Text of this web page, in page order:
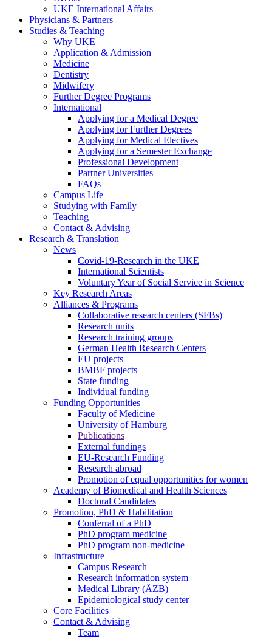
UKE International Affairs
Physicians & Partners
Studies & Teaching
Why UKE
Application & Admission
Medicine
Dentistry
Midwifery
Further Degree Programs
International
Applying for a Medical Degree
Applying for Further Degrees
Applying for Medical Electives
Applying for a Semester Exchange
Professional Development
Partner Universities
FAQs
Campus Life
Studying with Family
Teaching
Contact & Advising
Research & Translation
News
Covid-19-Research in the UKE
International Scientists
Voluntary Year of Social Service in Science
Key Research Areas
Alliances & Programs
Collaborative research centers (SFBs)
Research units
Research training groups
German Health Research Centers
EU projects
BMBF projects
State funding
Individual funding
Funding Opportunities
Faculty of Medicine
University of Hamburg
Publications
External fundings
EU-Research Funding
Research abroad
Promotion of equal opportunities for women
Academy of Biomedical and Health Sciences
Doctoral Candidates
Promotion, PhD & Habilitation
Conferral of a PhD
PhD program medicine
PhD program non-medicine
Infrastructure
Campus Research
Research information system
Medical Library (ÄZB)
Epidemiological study center
Core Facilities
Contact & Advising
Team